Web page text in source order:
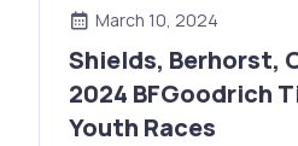
March 10, 2024
Shields, Berhorst,
2024 BFGoodrich
Youth Races